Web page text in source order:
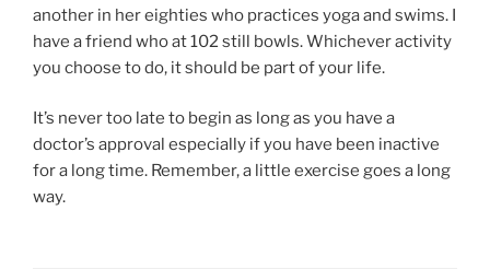
another in her eighties who practices yoga and swims. I
have a friend who at 102 still bowls. Whichever activity
you choose to do, it should be part of your life.
It’s never too late to begin as long as you have a
doctor’s approval especially if you have been inactive
for a long time. Remember, a little exercise goes a long
way.